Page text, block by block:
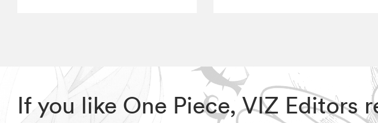
If you like One Piece, VIZ Editors